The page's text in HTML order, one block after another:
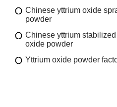
Chinese yttrium oxide
powder
Chinese yttrium
oxide powder
Yttrium oxide powder